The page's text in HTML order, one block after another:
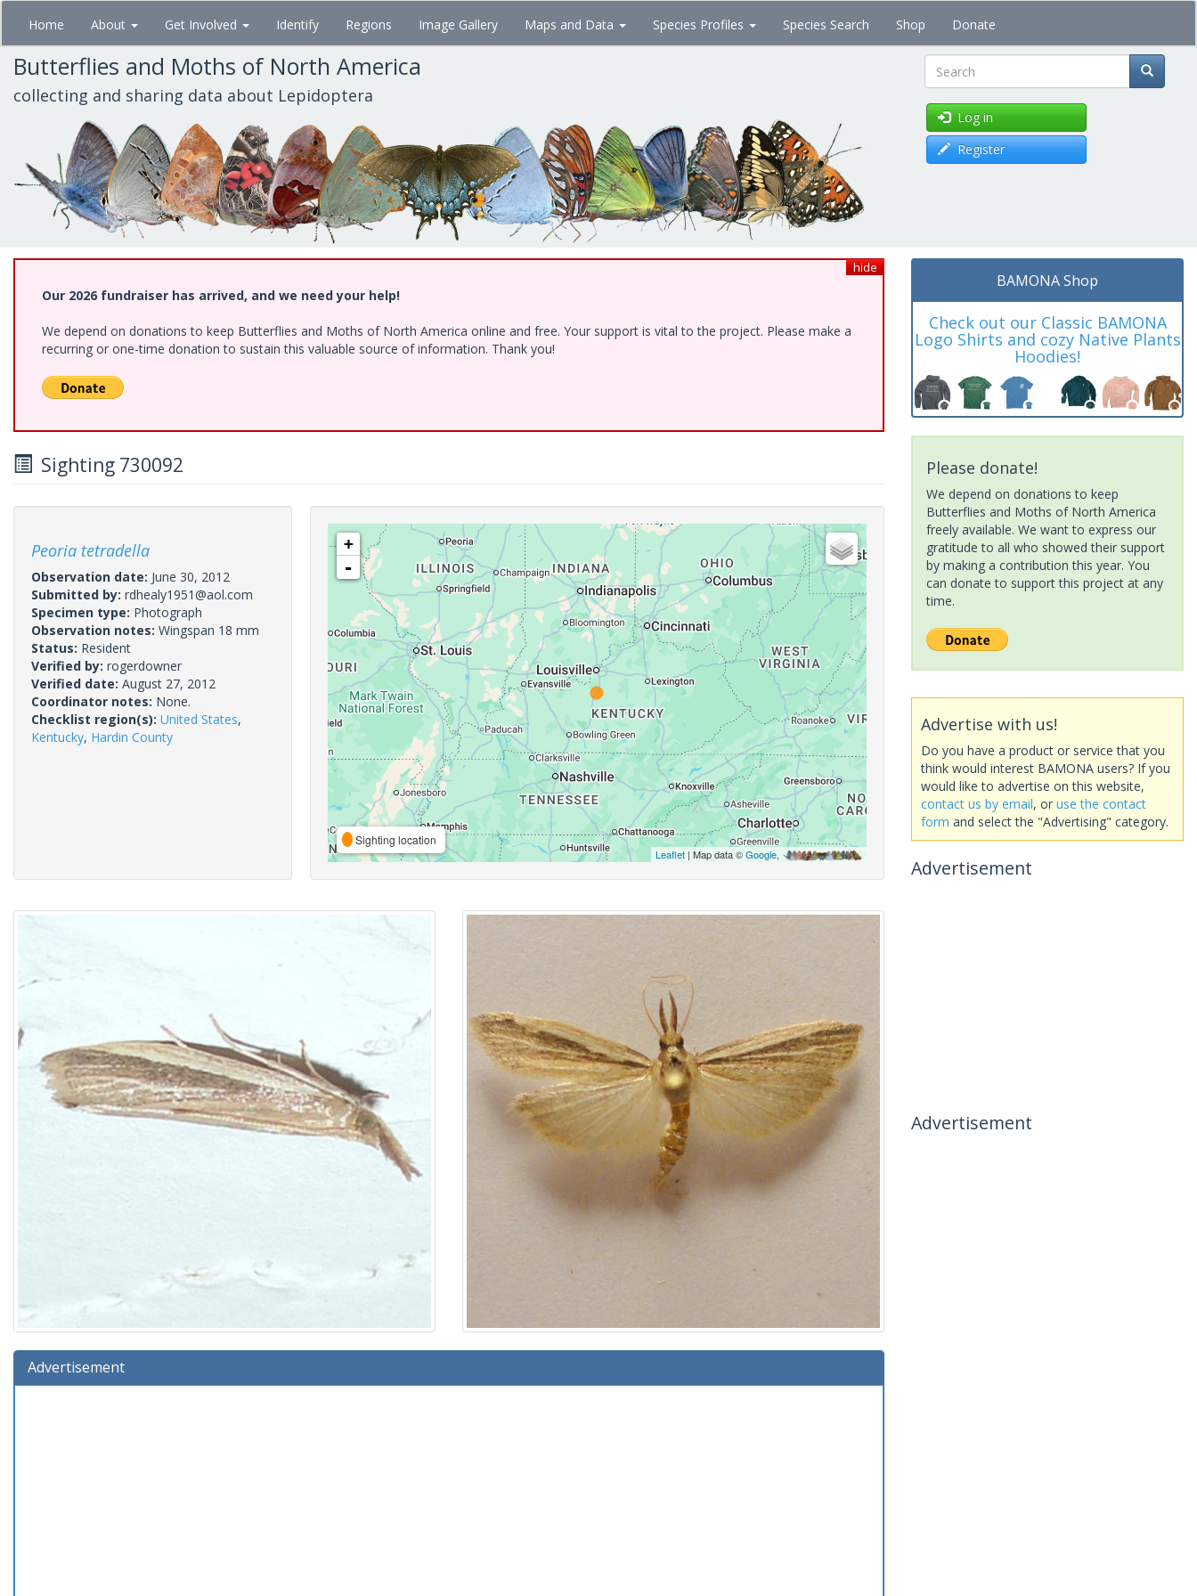
Skip
main
content
Home About Get Involved Identify Regions Image Gallery Maps and Data Species Profiles Species Search Shop Donate
Butterflies and Moths of North America
collecting and sharing data about Lepidoptera Search
Log in
Register
hide
Our 2026 fundraiser has arrived, and we need your help!
We depend on donations to keep Butterflies and Moths of North America online and free. Your support is vital to the project. Please make a
recurring or one-time donation to sustain this valuable source of information. Thank you!
Sighting 730092
Peoria tetradella
Observation date: June 30, 2012
Submitted by: rdhealy1951@aol.com
Specimen type: Photograph
Observation notes: Wingspan 18 mm
Status: Resident
Verified by: rogerdowner
Verified date: August 27, 2012
Coordinator notes: None.
Checklist region(s): United States,
Kentucky, Hardin County
+
-
Sighting location
Leaflet| Map data ©Google,
Advertisement
BAMONA Shop
Check out our Classic BAMONA
Logo Shirts and cozy Native Plants
Hoodies!
Please donate!
We depend on donations to keep
Butterflies and Moths of North America
freely available. We want to express our
gratitude to all who showed their support
by making a contribution this year. You
can donate to support this project at any
time.
Advertise with us!
Do you have a product or service that you
think would interest BAMONA users? If you
would like to advertise on this website,
contact us by email, or use the contact
form and select the "Advertising" category.
Advertisement
Advertisement